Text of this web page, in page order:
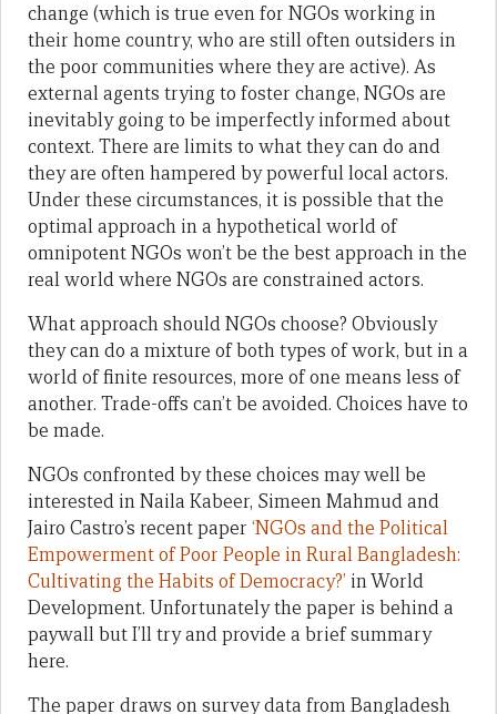
change (which is true even for NGOs working in
their home country, who are still often outsiders in
the poor communities where they are active). As
external agents trying to foster change, NGOs are
inevitably going to be imperfectly informed about
context. There are limits to what they can do and
they are often hampered by powerful local actors.
Under these circumstances, it is possible that the
optimal approach in a hypothetical world of
omnipotent NGOs won’t be the best approach in the
real world where NGOs are constrained actors.
What approach should NGOs choose? Obviously
they can do a mixture of both types of work, but in a
world of finite resources, more of one means less of
another. Trade-offs can’t be avoided. Choices have to
be made.
NGOs confronted by these choices may well be
interested in Naila Kabeer, Simeen Mahmud and
Jairo Castro’s recent paper ‘NGOs and the Political
Empowerment of Poor People in Rural Bangladesh:
Cultivating the Habits of Democracy?’ in World
Development. Unfortunately the paper is behind a
paywall but I’ll try and provide a brief summary
here.
The paper draws on survey data from Bangladesh